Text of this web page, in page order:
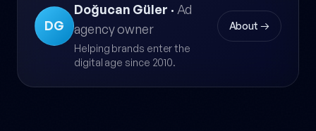
DG
Doğucan Güler · Ad
agency owner
Helping brands enter the
digital age since 2010.
About →